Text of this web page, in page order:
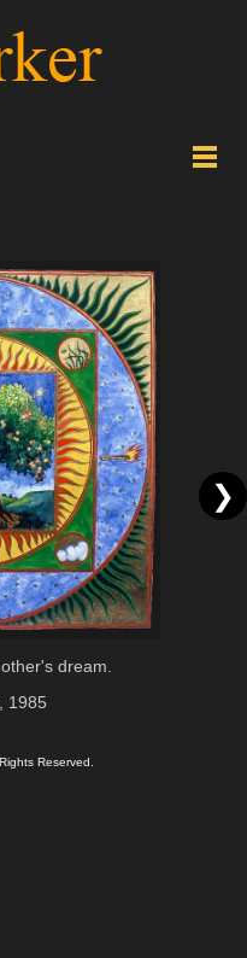
dream.
1985
❯
Reserved.